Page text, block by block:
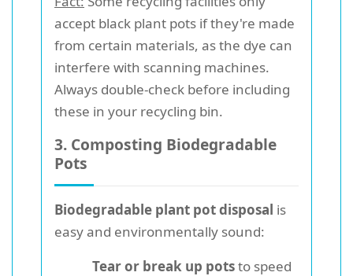
accept black plant pots if they're made
from certain materials, as the dye can
interfere with scanning machines.
Always double-check before including
these in your recycling bin.
3. Composting Biodegradable
Pots
Biodegradable plant pot disposal is
easy and environmentally sound:
Tear or break up potsto speed